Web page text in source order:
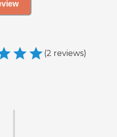
(2 reviews)